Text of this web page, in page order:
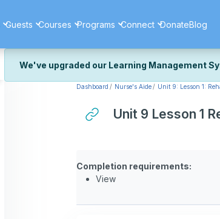
Guests Courses Programs Connect DonateBlog
We've upgraded our Learning Management
We've recently upgraded our platform to bring
We're still fine-tuning some formatting details
Dashboard Nurse's Aide Unit 9: Lesson 1:
Unit 9 Lesson 1
Completion requirements:
View